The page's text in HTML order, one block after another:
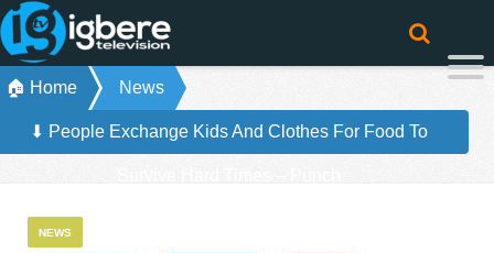
🏠 Home News
⬇ People Exchange Kids And Clothes For Food To
NEWS